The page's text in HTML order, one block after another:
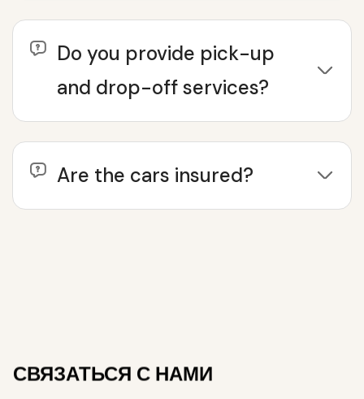
Do you provide pick-up
and drop-off services?
Are the cars insured?
СВЯЗАТЬСЯ С НАМИ